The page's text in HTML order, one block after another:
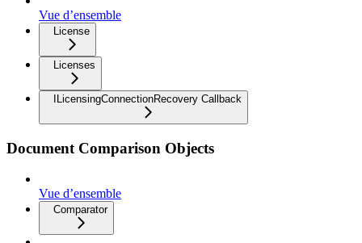
Vue d’ensemble
License
Licenses
ILicensingConnectionRecovery Callback
Document Comparison Objects
Vue d’ensemble
Comparator